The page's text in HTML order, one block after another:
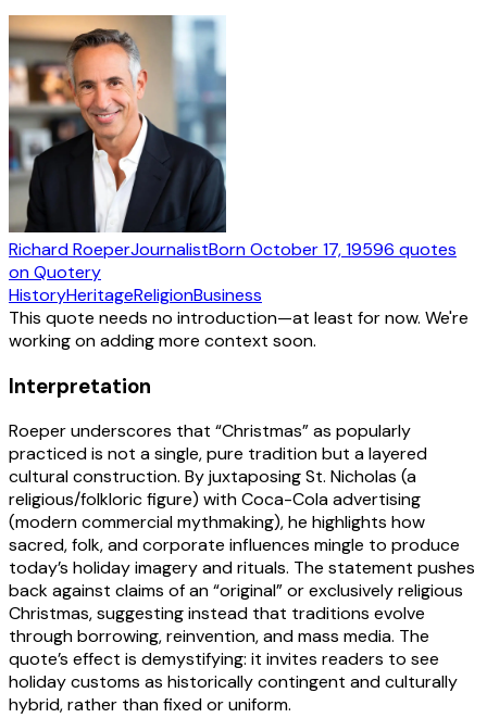
Richard RoeperJournalistBornOctober 17, 19596 quotes
on Quotery
HistoryHeritageReligionBusiness
This quote needs no introduction—at least for now. We're
working on adding more context soon.
Interpretation
Roeper underscores that “Christmas” as popularly
practiced is not a single, pure tradition but a layered
cultural construction. By juxtaposing St. Nicholas (a
religious/folkloric figure) with Coca-Cola advertising
(modern commercial mythmaking), he highlights how
sacred, folk, and corporate influences mingle to produce
today’s holiday imagery and rituals. The statement pushes
back against claims of an “original” or exclusively religious
Christmas, suggesting instead that traditions evolve
through borrowing, reinvention, and mass media. The
quote’s effect is demystifying: it invites readers to see
holiday customs as historically contingent and culturally
hybrid, rather than fixed or uniform.